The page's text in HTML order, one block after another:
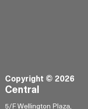
Copyright © 2026
Central
5/F Wellington Plaza,